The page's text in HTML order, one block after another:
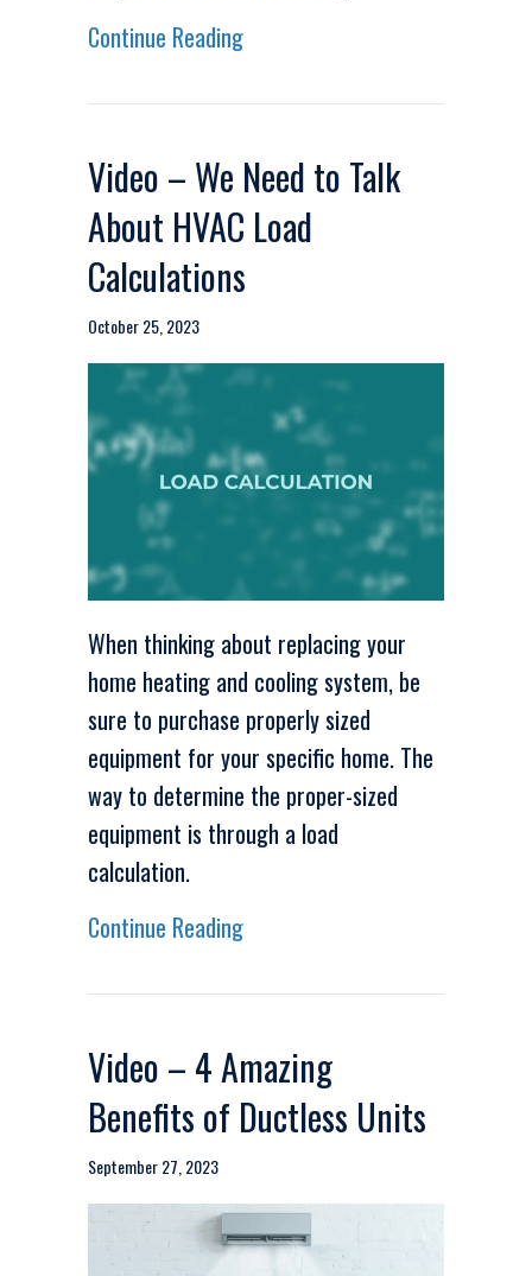
Continue Readingabout Video – Why Are
Video – We Need to Talk
About HVAC Load
Calculations
October 25, 2023
When thinking about replacing your
home heating and cooling system, be
sure to purchase properly sized
equipment for your specific home. The
way to determine the proper-sized
equipment is through a load
calculation.
Continue Readingabout Video – We Need to Talk
Video – 4 Amazing
Benefits of Ductless Units
September 27, 2023